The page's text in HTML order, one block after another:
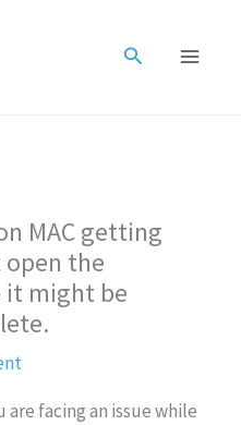
Search
MAC getting
open the
it might be
are facing an issue while